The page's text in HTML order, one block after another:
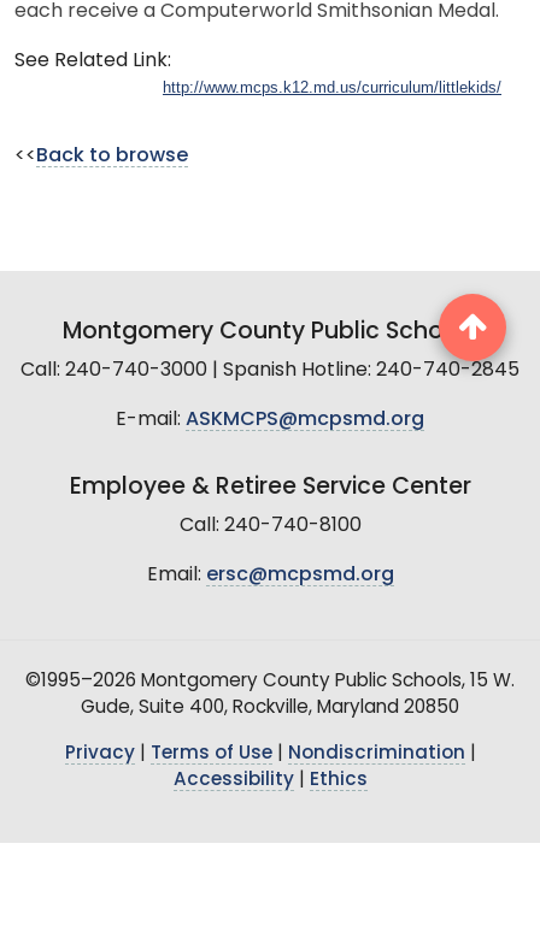
each receive a Computerworld Smithsonian Medal.
See Related Link:
http://www.mcps.k12.md.us/curriculum/littlekids/
<< Back to browse
Montgomery County Public Schools
Call: 240-740-3000 | Spanish Hotline: 240-740-2845
E-mail: ASKMCPS@mcpsmd.org
Employee & Retiree Service Center
Call: 240-740-8100
Email: ersc@mcpsmd.org
©1995–2026 Montgomery County Public Schools, 15 W.
Gude, Suite 400, Rockville, Maryland 20850
Privacy| Terms of Use| Nondiscrimination
Accessibility| Ethics